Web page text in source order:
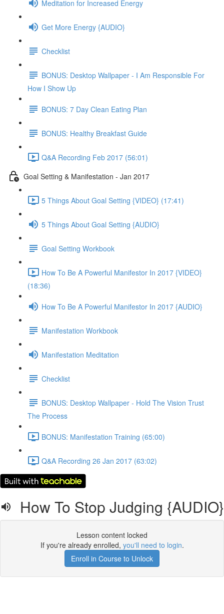
Meditation for Increased Energy
Get More Energy {AUDIO}
Checklist
BONUS: Desktop Wallpaper - I Am Responsible For
How I Show Up
BONUS: 7 Day Clean Eating Plan
BONUS: Healthy Breakfast Guide
Q&A Recording Feb 2017 (56:01)
Goal Setting & Manifestation - Jan 2017
5 Things About Goal Setting {VIDEO} (17:41)
5 Things About Goal Setting {AUDIO}
Goal Setting Workbook
How To Be A Powerful Manifestor In 2017 {VIDEO}
(18:36)
How To Be A Powerful Manifestor In 2017 {AUDIO}
Manifestation Workbook
Manifestation Meditation
Checklist
BONUS: Desktop Wallpaper - Hold The Vision Trust
The Process
BONUS: Manifestation Training (65:00)
Q&A Recording 26 Jan 2017 (63:02)
How To Stop Judging {AUDIO}
Lesson content locked
If you're already enrolled, you'll need to login.
Enroll in Course to Unlock